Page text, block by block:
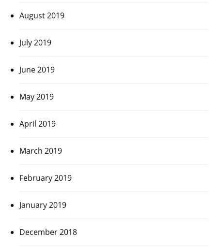
August 2019
July 2019
June 2019
May 2019
April 2019
March 2019
February 2019
January 2019
December 2018